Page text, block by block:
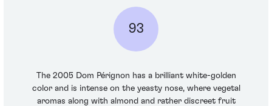
93
The 2005 Dom Pérignon has a brilliant white-golden
color and is intense on the yeasty nose, where vegetal
aromas along with almond and rather discreet fruit